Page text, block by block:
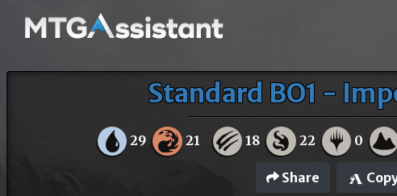
Standard BO1 -
29 21 18 22 0
Share